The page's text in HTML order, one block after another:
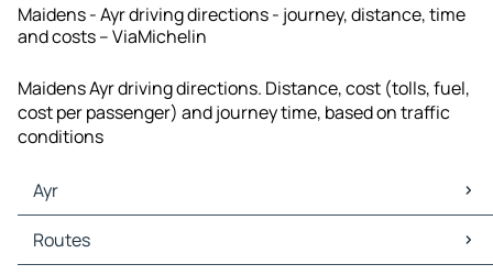
Maidens - Ayr driving directions - journey, distance, time
and costs – ViaMichelin
Maidens Ayr driving directions. Distance, cost (tolls, fuel,
cost per passenger) and journey time, based on traffic
conditions
Ayr
Ayr Maps
Ayr Traffic
Routes